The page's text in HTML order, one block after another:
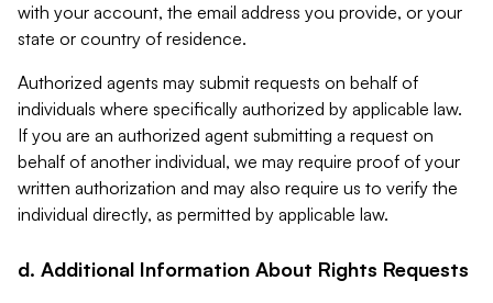
with your account, the email address you provide, or your
state or country of residence.
Authorized agents may submit requests on behalf of
individuals where specifically authorized by applicable law.
If you are an authorized agent submitting a request on
behalf of another individual, we may require proof of your
written authorization and may also require us to verify the
individual directly, as permitted by applicable law.
d. Additional Information About Rights Requests